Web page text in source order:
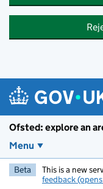
Ofsted: explore an
Menu
Beta This is a new
feedback